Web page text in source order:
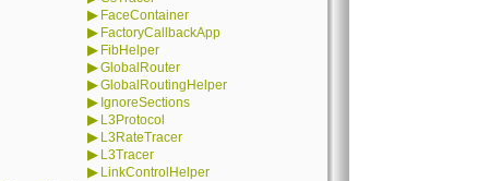
▶ FaceContainer
▶ FactoryCallbackApp
▶ FibHelper
▶GlobalRouter
▶GlobalRoutingHelper
▶ IgnoreSections
▶ L3Protocol
▶ L3RateTracer
▶ L3Tracer
▶ LinkControlHelper